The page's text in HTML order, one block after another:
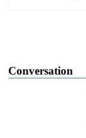
Conversation